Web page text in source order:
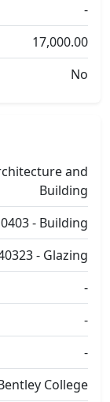
-
17,000.00
No
and
Building
0403 - Building
- Glazing
-
-
-
College